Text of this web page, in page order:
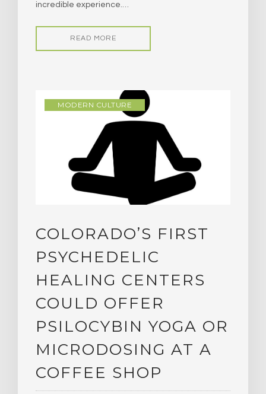
incredible experience.…
READ MORE
MODERN CULTURE
COLORADO’S FIRST
PSYCHEDELIC
HEALING CENTERS
COULD OFFER
PSILOCYBIN YOGA OR
MICRODOSING AT A
COFFEE SHOP